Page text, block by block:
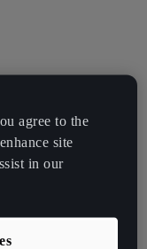
agree to the
site
in our